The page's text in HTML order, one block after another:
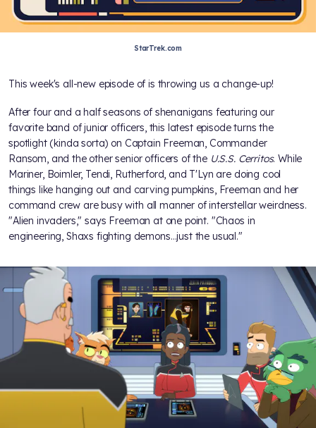
StarTrek.com
This week's all-new episode ofis throwing us a change-up!
After four and a half seasons of shenanigans featuring our
favorite band of junior officers, this latest episode turns the
spotlight (kinda sorta) on Captain Freeman, Commander
Ransom, and the other senior officers of the U.S.S. Cerritos. While
Mariner, Boimler, Tendi, Rutherford, and T'Lyn are doing cool
things like hanging out and carving pumpkins, Freeman and her
command crew are busy with all manner of interstellar weirdness.
"Alien invaders," says Freeman at one point. "Chaos in
engineering, Shaxs fighting demons…just the usual."